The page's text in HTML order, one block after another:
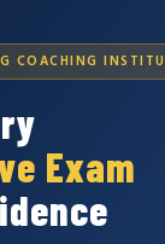
COACHING
Exam